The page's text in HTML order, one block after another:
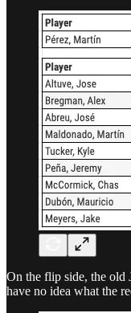
On the flip side, the old
have no idea what the